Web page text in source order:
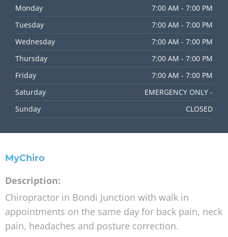
Monday
7:00 AM - 7:00 PM
Tuesday
7:00 AM - 7:00 PM
Wednesday
7:00 AM - 7:00 PM
Thursday
7:00 AM - 7:00 PM
Friday
7:00 AM - 7:00 PM
Saturday
EMERGENCY ONLY -
Sunday
CLOSED
MyChiro
Description:
Chiropractor in Bondi Junction with walk in
appointments on the same day for back pain, neck
pain, headaches and posture correction.